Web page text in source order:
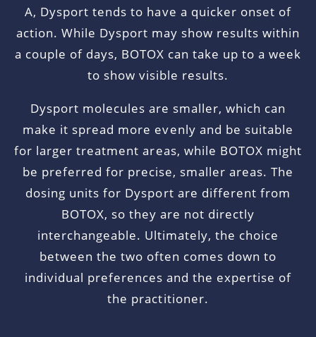
A, Dysport tends to have a quicker onset of
action. While Dysport may show results within
a couple of days, BOTOX can take up to a week
to show visible results.
Dysport molecules are smaller, which can
make it spread more evenly and be suitable
for larger treatment areas, while BOTOX might
be preferred for precise, smaller areas. The
dosing units for Dysport are different from
BOTOX, so they are not directly
interchangeable. Ultimately, the choice
between the two often comes down to
individual preferences and the expertise of
the practitioner.